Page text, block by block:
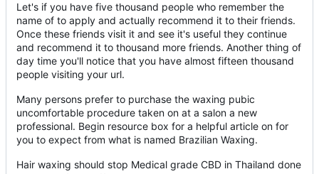
Let's if you have five thousand people who remember the
name of to apply and actually recommend it to their friends.
Once these friends visit it and see it's useful they continue
and recommend it to thousand more friends. Another thing of
day time you'll notice that you have almost fifteen thousand
people visiting your url.
Many persons prefer to purchase the waxing pubic
uncomfortable procedure taken on at a salon a new
professional. Begin resource box for a helpful article on for
you to expect from what is named Brazilian Waxing.
Hair waxing should stop Medical grade CBD in Thailand done